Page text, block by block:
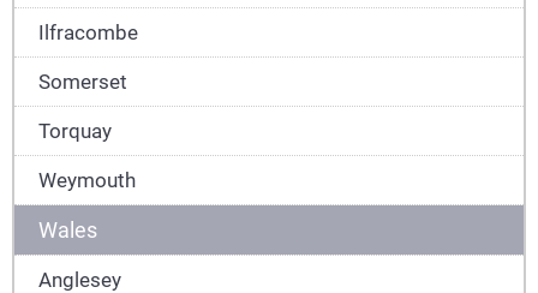
Ilfracombe
Somerset
Torquay
Weymouth
Wales
Anglesey